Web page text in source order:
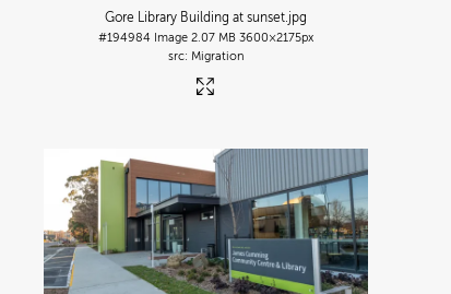
Gore Library Building at sunset.jpg
#194984 Image 2.07 MB 3600×2175px
Migration